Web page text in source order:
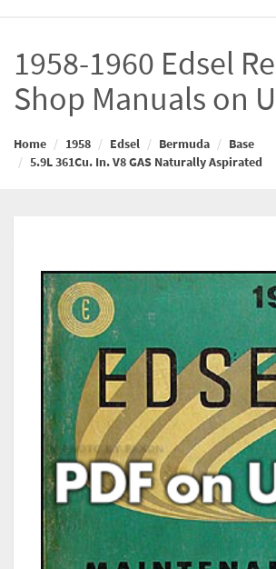
1958-1960 Edsel
Shop Manuals on
Home 1958 Edsel Bermuda
Base
5.9L 361Cu. In. V8 GAS Naturally Aspirated